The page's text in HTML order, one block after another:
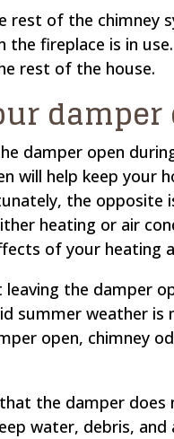
rest of the chimney
the fireplace is in
rest of the house.
damper
damper open
will help keep your
the
heating or air
of your heating
the damper
weather is
open, chimney
the damper
water, debris,